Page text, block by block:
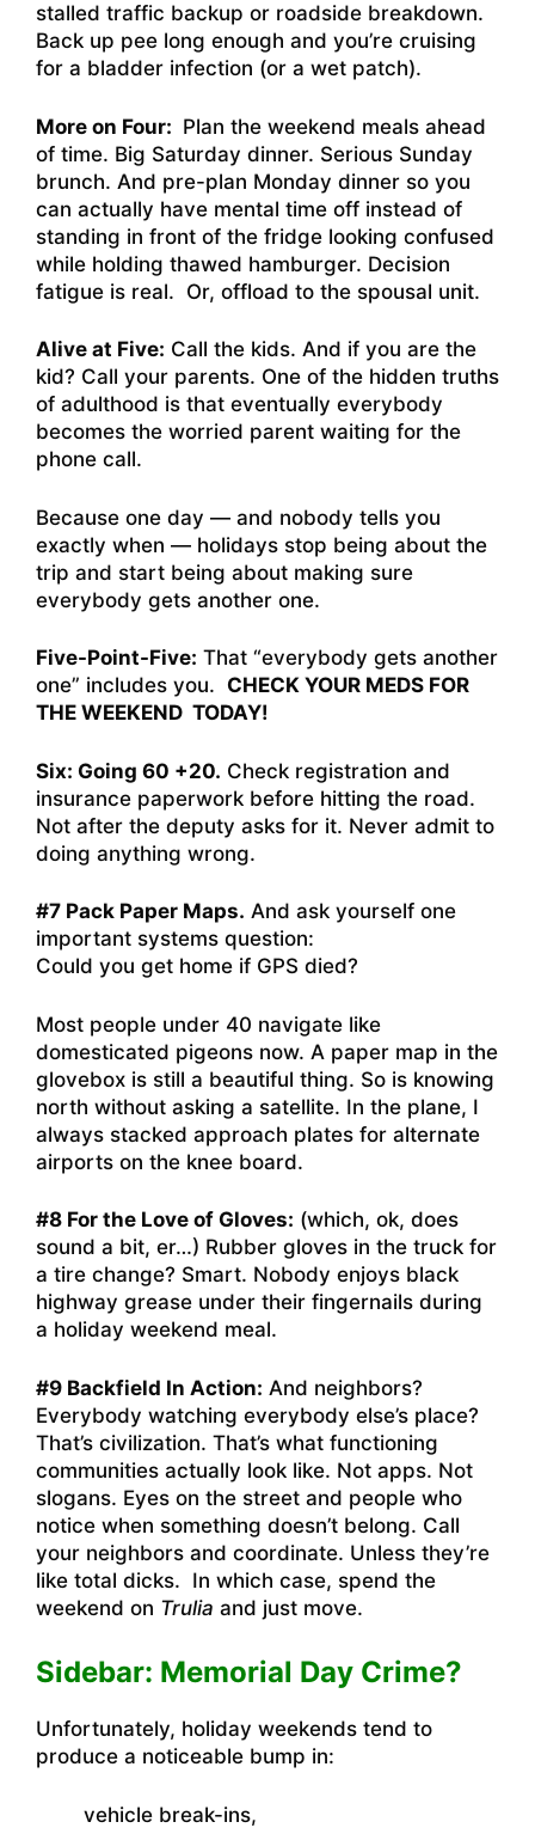
stalled traffic backup or roadside breakdown.
Back up pee long enough and you’re cruising
for a bladder infection (or a wet patch).
More on Four: Plan the weekend meals ahead
of time. Big Saturday dinner. Serious Sunday
brunch. And pre-plan Monday dinner so you
can actually have mental time off instead of
standing in front of the fridge looking confused
while holding thawed hamburger. Decision
fatigue is real. Or, offload to the spousal unit.
Alive at Five: Call the kids. And if you are the
kid? Call your parents. One of the hidden truths
of adulthood is that eventually everybody
becomes the worried parent waiting for the
phone call.
Because one day — and nobody tells you
exactly when — holidays stop being about the
trip and start being about making sure
everybody gets another one.
Five-Point-Five: That “everybody gets another
one” includes you. CHECK YOUR MEDS FOR
THE WEEKEND TODAY!
Six: Going 60 +20. Check registration and
insurance paperwork before hitting the road.
Not after the deputy asks for it. Never admit to
doing anything wrong.
#7 Pack Paper Maps. And ask yourself one
important systems question:
Could you get home if GPS died?
Most people under 40 navigate like
domesticated pigeons now. A paper map in the
glovebox is still a beautiful thing. So is knowing
north without asking a satellite. In the plane, I
always stacked approach plates for alternate
airports on the knee board.
#8 For the Love of Gloves: (which, ok, does
sound a bit, er…) Rubber gloves in the truck for
a tire change? Smart. Nobody enjoys black
highway grease under their fingernails during
a holiday weekend meal.
#9 Backfield In Action: And neighbors?
Everybody watching everybody else’s place?
That’s civilization. That’s what functioning
communities actually look like. Not apps. Not
slogans. Eyes on the street and people who
notice when something doesn’t belong. Call
your neighbors and coordinate. Unless they’re
like total dicks. In which case, spend the
weekend on Trulia and just move.
Sidebar: Memorial Day Crime?
Unfortunately, holiday weekends tend to
produce a noticeable bump in:
vehicle break-ins,